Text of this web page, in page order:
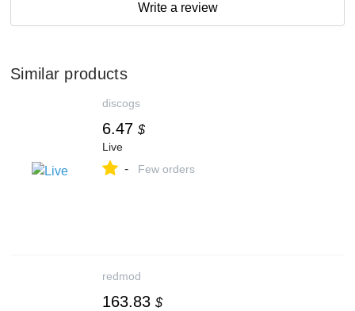
Write a review
Similar products
discogs
6.47 $
Live
- Few orders
redmod
163.83 $